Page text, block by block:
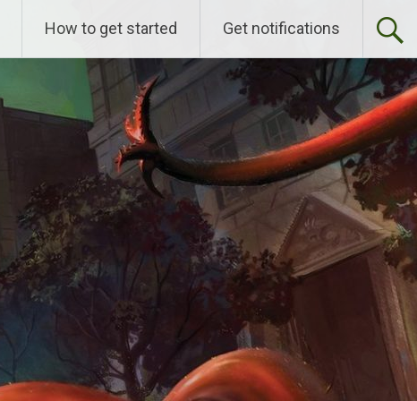
How to get started Get notifications